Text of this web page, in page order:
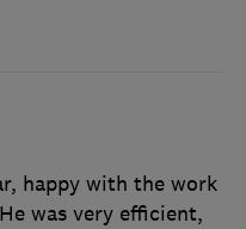
happy with the work
was very efficient,